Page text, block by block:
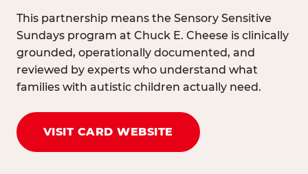
This partnership means the Sensory Sensitive
Sundays program at Chuck E. Cheese is clinically
grounded, operationally documented, and
reviewed by experts who understand what
families with autistic children actually need.
VISIT CARD WEBSITE